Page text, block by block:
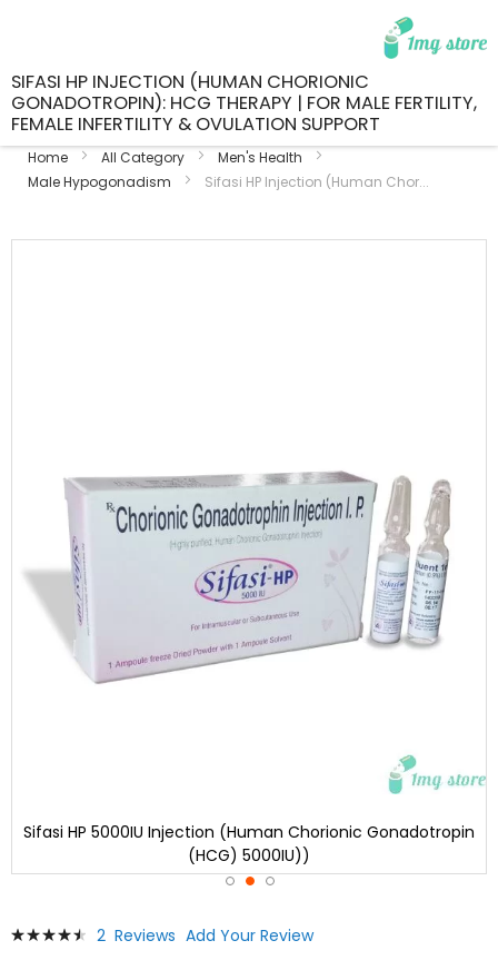
SIFASI HP INJECTION (HUMAN CHORIONIC
GONADOTROPIN): HCG THERAPY | FOR MALE FERTILITY,
FEMALE INFERTILITY & OVULATION SUPPORT
Home All Category
Men's Health
Male Hypogonadism
Sifasi HP Injection (Human Chor...
Rating:
2 Reviews Add Your Review
Sifasi HP 5000IU Injection (Human Chorionic Gonadotropin
(HCG) 5000IU))
to